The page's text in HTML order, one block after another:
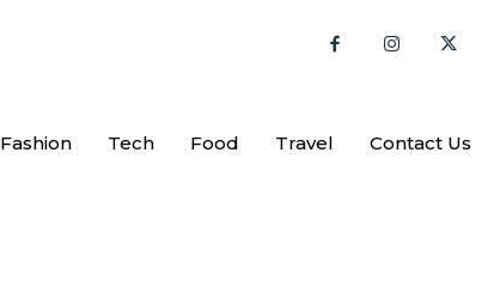
Fashion Tech Food Travel Contact Us